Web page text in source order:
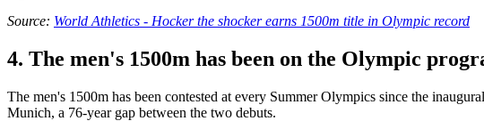
Source: World Athletics - Hocker the shocker earns 1500m title in Olympic record
4. The men's 1500m has been on the Olympic
The men's 1500m has been contested at every Summer Olympics since the
Munich, a 76-year gap between the two debuts.